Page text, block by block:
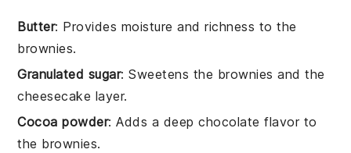
Butter: Provides moisture and richness to the
brownies.
Granulated sugar: Sweetens the brownies and the
cheesecake layer.
Cocoa powder: Adds a deep chocolate flavor to
the brownies.